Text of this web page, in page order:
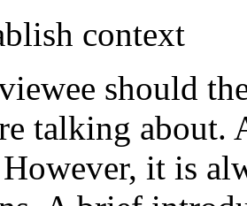
context
should
talking about.
it is